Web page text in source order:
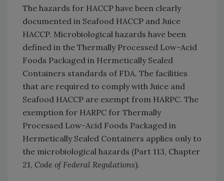
The hazards for HACCP have been clearly
documented in Seafood HACCP and Juice
HACCP. Microbiological hazards have been
defined in the Thermally Processed Low-Acid
Foods Packaged in Hermetically Sealed
Containers standards of FDA. The facilities
that are required to comply with Juice and
Seafood HACCP are exempt from HARPC. The
exemption for HARPC for Thermally
Processed Low-Acid Foods Packaged in
Hermetically Sealed Containers applies only to
the microbiological hazards (Part 113, Chapter
21, Code of Federal Regulations).